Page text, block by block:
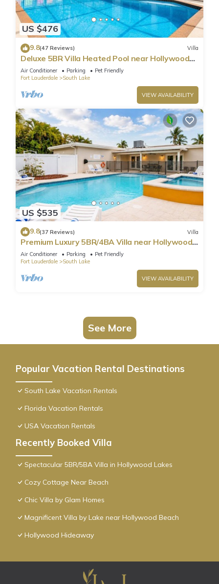
US $476
9.8(47 Reviews) Villa
Deluxe 5BR Villa Heated Pool near Hollywood
Beach
Air Conditioner Parking
Pet Friendly
Fort Lauderdale
South Lake
VIEW AVAILABILITY
US $535
9.8(37 Reviews) Villa
Premium Luxury 5BR/4BA Villa near Hollywood
Beach
Air Conditioner Parking
Pet Friendly
Fort Lauderdale
South Lake
VIEW AVAILABILITY
See More
Popular Vacation Rental Destinations
South Lake Vacation Rentals
Florida Vacation Rentals
USA Vacation Rentals
Recently Booked Villa
Spectacular 5BR/5BA Villa in Hollywood Lakes
Cozy Cottage Near Beach
Chic Villa by Glam Homes
Magnificent Villa by Lake near Hollywood Beach
Hollywood Hideaway